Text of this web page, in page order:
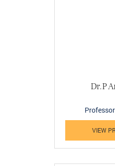
Dr.P
VIEW